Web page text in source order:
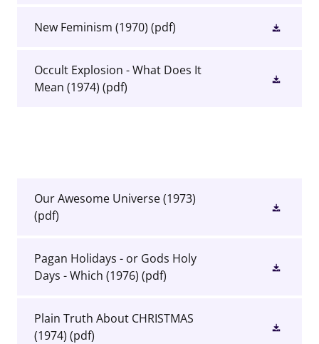
New Feminism (1970) (pdf)
Occult Explosion - What Does It
Mean (1974) (pdf)
Our Awesome Universe (1973)
(pdf)
Pagan Holidays - or Gods Holy
Days - Which (1976) (pdf)
Plain Truth About CHRISTMAS
(1974) (pdf)